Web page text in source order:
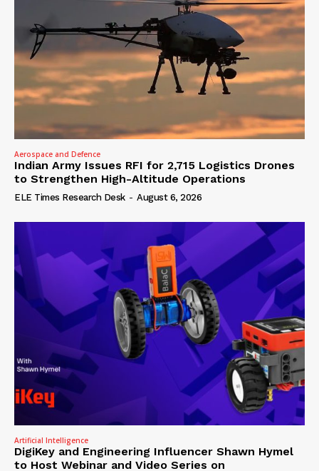
Aerospace and Defence
Indian Army Issues RFI for 2,715 Logistics Drones
to Strengthen High-Altitude Operations
ELE Times Research Desk - August 6, 2026
Artificial Intelligence
DigiKey and Engineering Influencer Shawn Hymel
to Host Webinar and Video Series on